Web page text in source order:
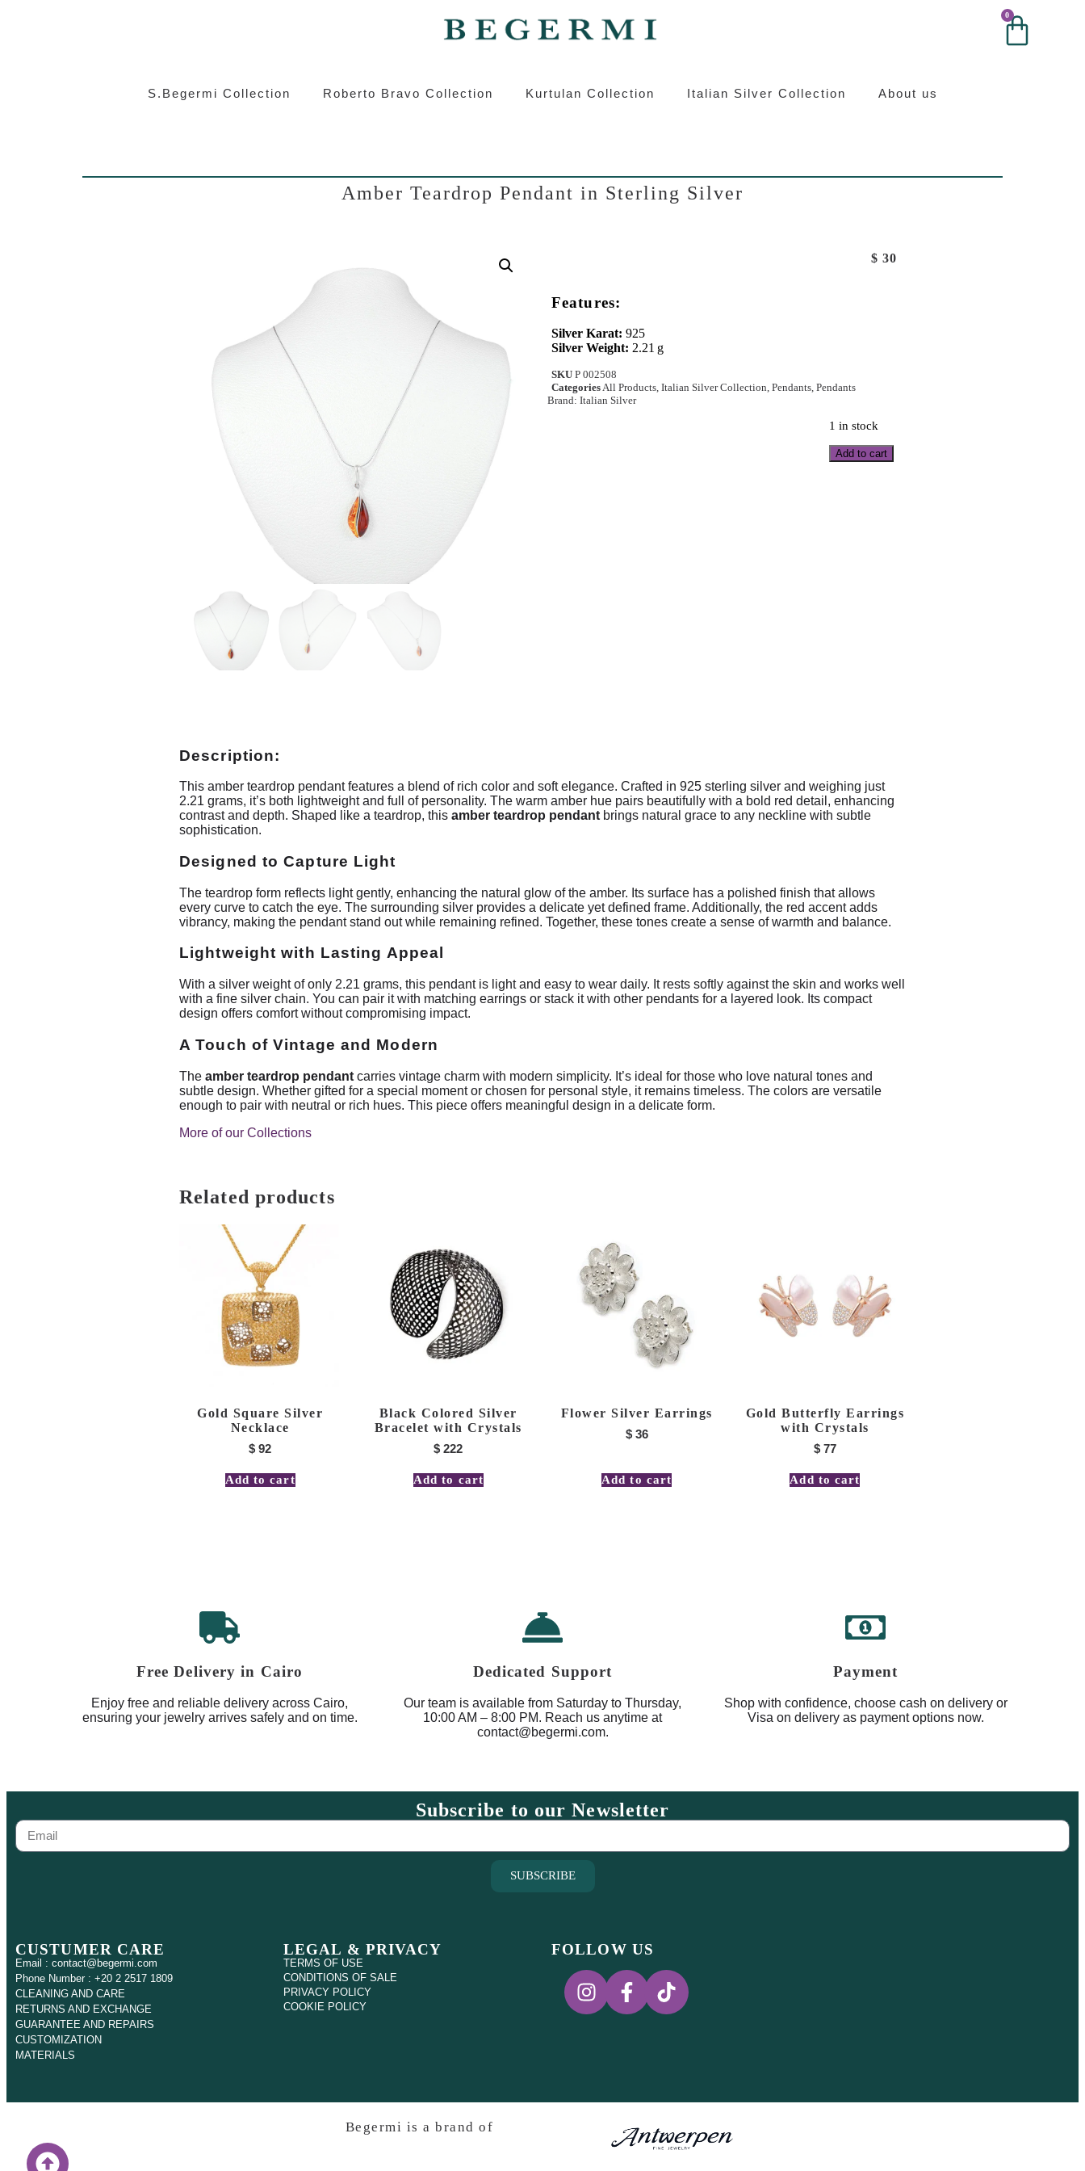
Kurtulan Roberto Bravo 0
0
S.Begermi Collection Roberto Bravo Collection Kurtulan Collection Italian Silver Collection About us
Amber Teardrop Pendant in Sterling Silver
$ 30
Features:
Silver Karat: 925
Silver Weight: 2.21 g
SKU P 002508
CategoriesAll Products, Italian Silver Collection, Pendants, Pendants
Brand: Italian Silver
1 in stock
Add to cart
Description:
This amber teardrop pendant features a blend of rich color and soft elegance. Crafted in 925 sterling silver and weighing just
2.21 grams, it’s both lightweight and full of personality. The warm amber hue pairs beautifully with a bold red detail, enhancing
contrast and depth. Shaped like a teardrop, this amber teardrop pendant brings natural grace to any neckline with subtle
sophistication.
Designed to Capture Light
The teardrop form reflects light gently, enhancing the natural glow of the amber. Its surface has a polished finish that allows
every curve to catch the eye. The surrounding silver provides a delicate yet defined frame. Additionally, the red accent adds
vibrancy, making the pendant stand out while remaining refined. Together, these tones create a sense of warmth and balance.
Lightweight with Lasting Appeal
With a silver weight of only 2.21 grams, this pendant is light and easy to wear daily. It rests softly against the skin and works well
with a fine silver chain. You can pair it with matching earrings or stack it with other pendants for a layered look. Its compact
design offers comfort without compromising impact.
A Touch of Vintage and Modern
The amber teardrop pendant carries vintage charm with modern simplicity. It’s ideal for those who love natural tones and
subtle design. Whether gifted for a special moment or chosen for personal style, it remains timeless. The colors are versatile
enough to pair with neutral or rich hues. This piece offers meaningful design in a delicate form.
More of our Collections
Related products
Gold Square Silver
Necklace
$ 92
Add to cart
Black Colored Silver
Bracelet with Crystals
$ 222
Add to cart
Flower Silver Earrings
$36
Add to cart
Gold Butterfly Earrings
with Crystals
$77
Add to cart
Free Delivery in Cairo
Enjoy free and reliable delivery across Cairo,
ensuring your jewelry arrives safely and on time.
Dedicated Support
Our team is available from Saturday to Thursday,
10:00 AM – 8:00 PM. Reach us anytime at
contact@begermi.com.
Payment
Shop with confidence, choose cash on delivery or
Visa on delivery as payment options now.
Subscribe to our Newsletter
SUBSCRIBE
CUSTUMER CARE
Email : contact@begermi.com
Phone Number : +20 2 2517 1809
CLEANING AND CARE
RETURNS AND EXCHANGE
GUARANTEE AND REPAIRS
CUSTOMIZATION
MATERIALS
LEGAL & PRIVACY
TERMS OF USE
CONDITIONS OF SALE
PRIVACY POLICY
COOKIE POLICY
FOLLOW US
Begermi is a brand of